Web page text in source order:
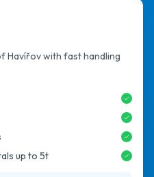
Havířov with fast handling
up to 5t